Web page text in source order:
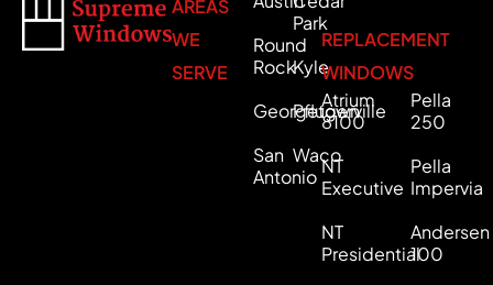
AREAS
WE
SERVE
Round
Rock
Georgetown
San
Antonio
Park
Kyle
Pflugerville
Waco
REPLACEMENT
WINDOWS
Atrium
8100
NT
Executive
NT
Presidential
Pella
250
Pella
Impervia
Andersen
100